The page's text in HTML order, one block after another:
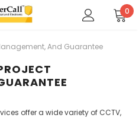
0
And Guarantee
offer a wide variety of CCTV,